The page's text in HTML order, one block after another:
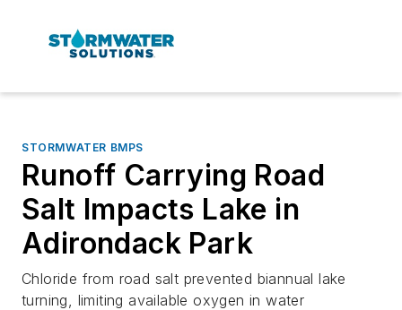
STORMWATER BMPS
Runoff Carrying Road
Salt Impacts Lake in
Adirondack Park
Chloride from road salt prevented biannual lake
turning, limiting available oxygen in water